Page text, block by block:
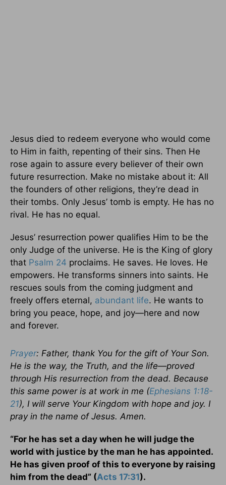
Jesus died to redeem everyone who would come
to Him in faith, repenting of their sins. Then He
rose again to assure every believer of their own
future resurrection. Make no mistake about it: All
the founders of other religions, they’re dead in
their tombs. Only Jesus’ tomb is empty. He has no
rival. He has no equal.
Jesus’ resurrection power qualifies Him to be the
only Judge of the universe. He is the King of glory
that Psalm 24 proclaims. He saves. He loves. He
empowers. He transforms sinners into saints. He
rescues souls from the coming judgment and
freely offers eternal, abundant life. He wants to
bring you peace, hope, and joy—here and now
and forever.
Prayer: Father, thank You for the gift of Your Son.
He is the way, the Truth, and the life—proved
through His resurrection from the dead. Because
this same power is at work in me (Ephesians 1:18-
21), I will serve Your Kingdom with hope and joy. I
pray in the name of Jesus. Amen.
“For he has set a day when he will judge the
world with justice by the man he has appointed.
He has given proof of this to everyone by raising
him from the dead” (Acts 17:31).